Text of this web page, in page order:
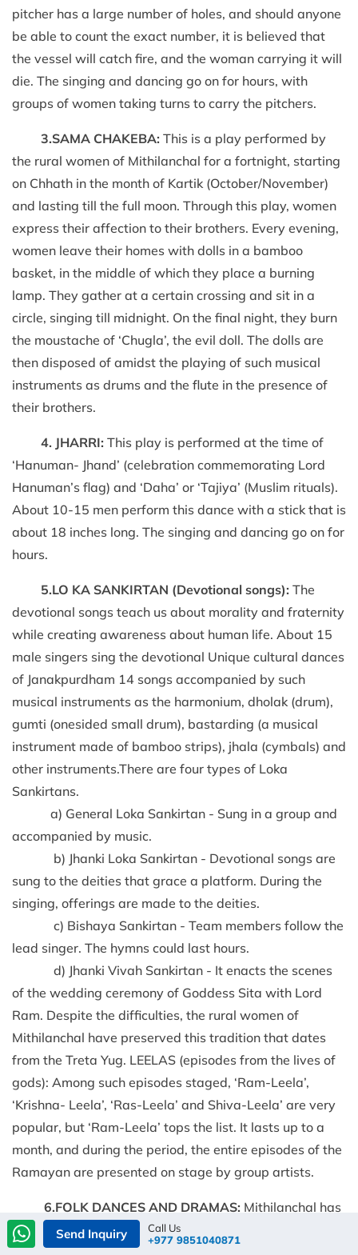
pitcher has a large number of holes, and should anyone
be able to count the exact number, it is believed that
the vessel will catch fire, and the woman carrying it will
die. The singing and dancing go on for hours, with
groups of women taking turns to carry the pitchers.
3.SAMA CHAKEBA: This is a play performed by
the rural women of Mithilanchal for a fortnight, starting
on Chhath in the month of Kartik (October/November)
and lasting till the full moon. Through this play, women
express their affection to their brothers. Every evening,
women leave their homes with dolls in a bamboo
basket, in the middle of which they place a burning
lamp. They gather at a certain crossing and sit in a
circle, singing till midnight. On the final night, they burn
the moustache of ‘Chugla’, the evil doll. The dolls are
then disposed of amidst the playing of such musical
instruments as drums and the flute in the presence of
their brothers.
4. JHARRI: This play is performed at the time of
‘Hanuman- Jhand’ (celebration commemorating Lord
Hanuman’s flag) and ‘Daha’ or ‘Tajiya’ (Muslim rituals).
About 10-15 men perform this dance with a stick that is
about 18 inches long. The singing and dancing go on for
hours.
5.LO KA SANKIRTAN (Devotional songs): The
devotional songs teach us about morality and fraternity
while creating awareness about human life. About 15
male singers sing the devotional Unique cultural dances
of Janakpurdham 14 songs accompanied by such
musical instruments as the harmonium, dholak (drum),
gumti (onesided small drum), bastarding (a musical
instrument made of bamboo strips), jhala (cymbals) and
other instruments.There are four types of Loka
Sankirtans.
a) General Loka Sankirtan - Sung in a group and
accompanied by music.
b) Jhanki Loka Sankirtan - Devotional songs are
sung to the deities that grace a platform. During the
singing, offerings are made to the deities.
c) Bishaya Sankirtan - Team members follow the
lead singer. The hymns could last hours.
d) Jhanki Vivah Sankirtan - It enacts the scenes
of the wedding ceremony of Goddess Sita with Lord
Ram. Despite the difficulties, the rural women of
Mithilanchal have preserved this tradition that dates
from the Treta Yug. LEELAS (episodes from the lives of
gods): Among such episodes staged, ‘Ram-Leela’,
‘Krishna- Leela’, ‘Ras-Leela’ and Shiva-Leela’ are very
popular, but ‘Ram-Leela’ tops the list. It lasts up to a
month, and during the period, the entire episodes of the
Ramayan are presented on stage by group artists.
6.FOLK DANCES AND DRAMAS: Mithilanchal has
been the center of folk dances and dramas since the 5th
century. It is said that in birth, life, and death, the music
Send Inquiry
Call Us
+977 9851040871